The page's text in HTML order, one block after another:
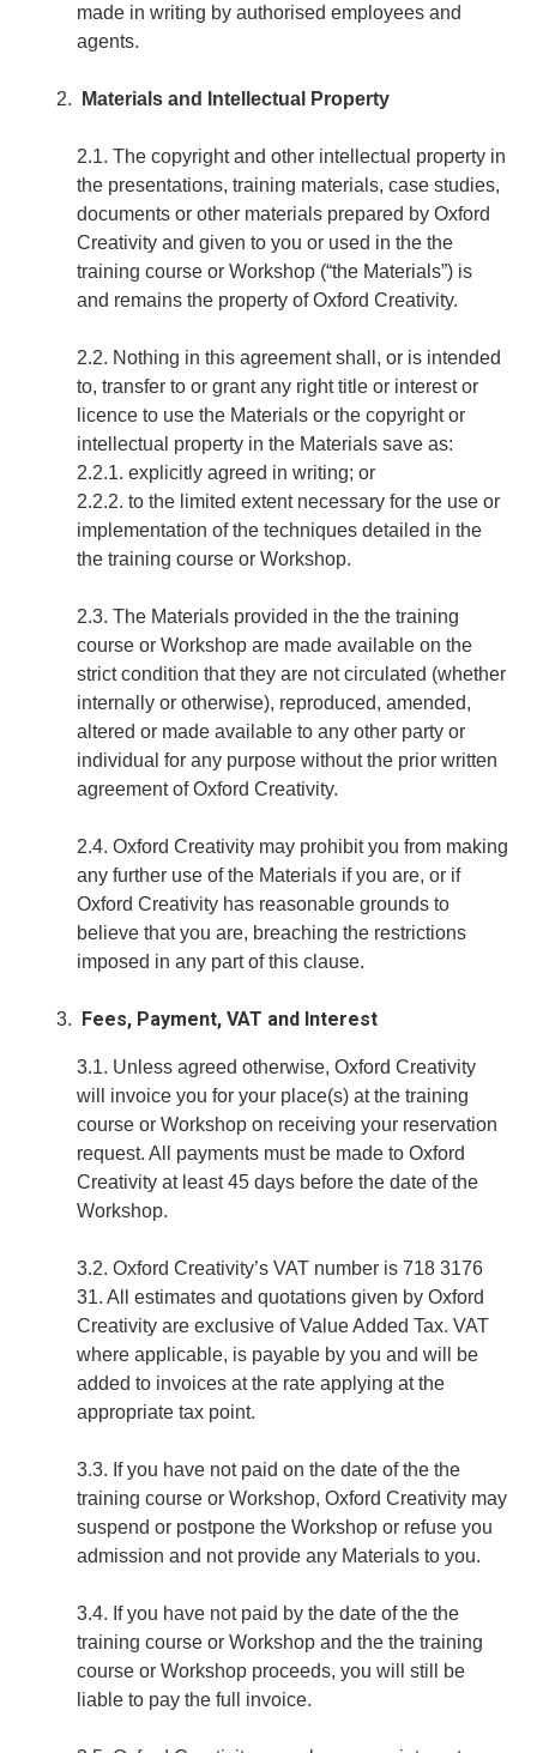
made in writing by authorised employees and
agents.
Materials and Intellectual Property
2.1. The copyright and other intellectual property in
the presentations, training materials, case studies,
documents or other materials prepared by Oxford
Creativity and given to you or used in the the
training course or Workshop (“the Materials”) is
and remains the property of Oxford Creativity.
2.2. Nothing in this agreement shall, or is intended
to, transfer to or grant any right title or interest or
licence to use the Materials or the copyright or
intellectual property in the Materials save as:
2.2.1. explicitly agreed in writing; or
2.2.2. to the limited extent necessary for the use or
implementation of the techniques detailed in the
the training course or Workshop.
2.3. The Materials provided in the the training
course or Workshop are made available on the
strict condition that they are not circulated (whether
internally or otherwise), reproduced, amended,
altered or made available to any other party or
individual for any purpose without the prior written
agreement of Oxford Creativity.
2.4. Oxford Creativity may prohibit you from making
any further use of the Materials if you are, or if
Oxford Creativity has reasonable grounds to
believe that you are, breaching the restrictions
imposed in any part of this clause.
Fees, Payment, VAT and Interest
3.1. Unless agreed otherwise, Oxford Creativity
will invoice you for your place(s) at the training
course or Workshop on receiving your reservation
request. All payments must be made to Oxford
Creativity at least 45 days before the date of the
Workshop.
3.2. Oxford Creativity’s VAT number is 718 3176
31. All estimates and quotations given by Oxford
Creativity are exclusive of Value Added Tax. VAT
where applicable, is payable by you and will be
added to invoices at the rate applying at the
appropriate tax point.
3.3. If you have not paid on the date of the the
training course or Workshop, Oxford Creativity may
suspend or postpone the Workshop or refuse you
admission and not provide any Materials to you.
3.4. If you have not paid by the date of the the
training course or Workshop and the the training
course or Workshop proceeds, you will still be
liable to pay the full invoice.